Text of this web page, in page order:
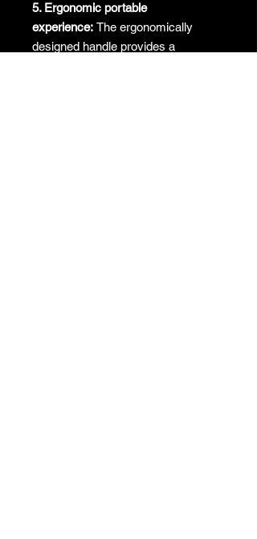
5. Ergonomic portable
experience: The ergonomically
designed handle provides a